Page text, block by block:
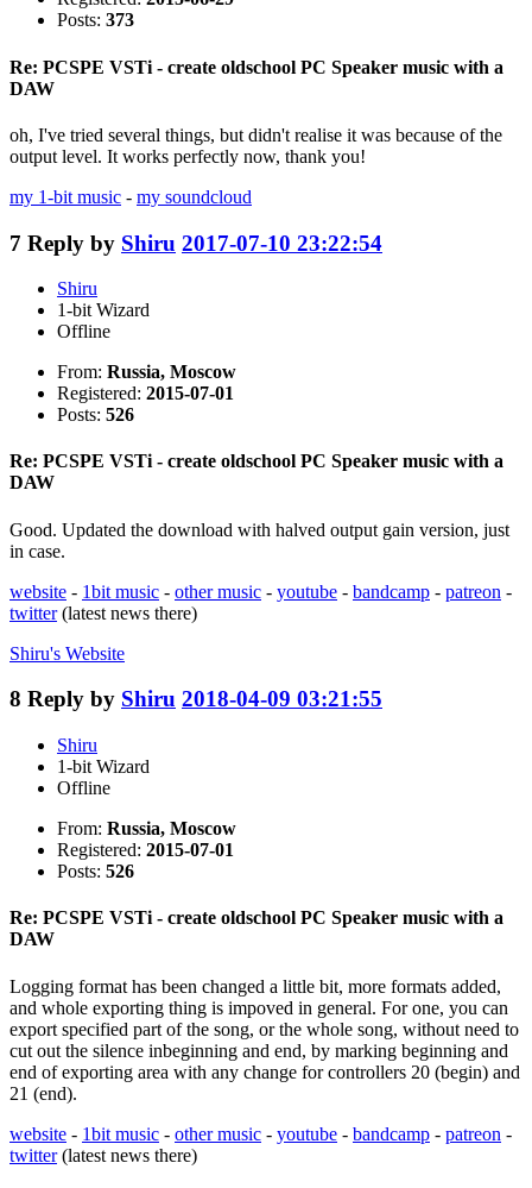
Posts: 373
Re: PCSPE VSTi - create oldschool PC Speaker music with a
DAW
oh, I've tried several things, but didn't realise it was because of the
output level. It works perfectly now, thank you!
my 1-bit music - my soundcloud
7 Reply by Shiru 2017-07-10 23:22:54
Shiru
1-bit Wizard
Offline
From: Russia, Moscow
Registered: 2015-07-01
Posts: 526
Re: PCSPE VSTi - create oldschool PC Speaker music with a
DAW
Good. Updated the download with halved output gain version, just
in case.
website - 1bit music - other music - youtube - bandcamp - patreon -
twitter(latest news there)
Shiru's Website
8 Reply by Shiru 2018-04-09 03:21:55
Shiru
1-bit Wizard
Offline
From: Russia, Moscow
Registered: 2015-07-01
Posts: 526
Re: PCSPE VSTi - create oldschool PC Speaker music with a
DAW
Logging format has been changed a little bit, more formats added,
and whole exporting thing is impoved in general. For one, you can
export specified part of the song, or the whole song, without need to
cut out the silence inbeginning and end, by marking beginning and
end of exporting area with any change for controllers 20 (begin) and
21 (end).
website - 1bit music - other music - youtube - bandcamp - patreon -
twitter(latest news there)